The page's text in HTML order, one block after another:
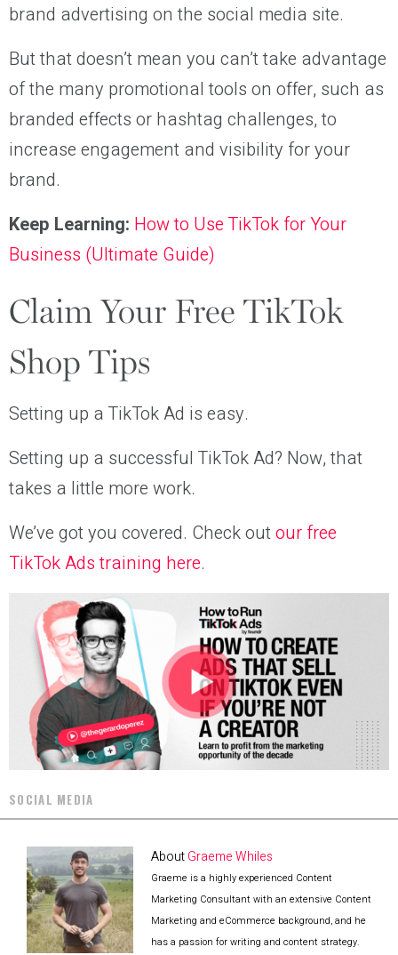
brand advertising on the social media site.
But that doesn’t mean you can’t take advantage
of the many promotional tools on offer, such as
branded effects or hashtag challenges, to
increase engagement and visibility for your
brand.
Keep Learning: How to Use TikTok for Your
Business (Ultimate Guide)
Claim Your Free TikTok
Shop Tips
Setting up a TikTok Ad is easy.
Setting up a successful TikTok Ad? Now, that
takes a little more work.
We’ve got you covered. Check outour free
TikTok Ads training here.
SOCIAL MEDIA
AboutGraeme Whiles
Graeme is a highly experienced Content
Marketing Consultant with an extensive Content
Marketing and eCommerce background, and he
has a passion for writing and content strategy.